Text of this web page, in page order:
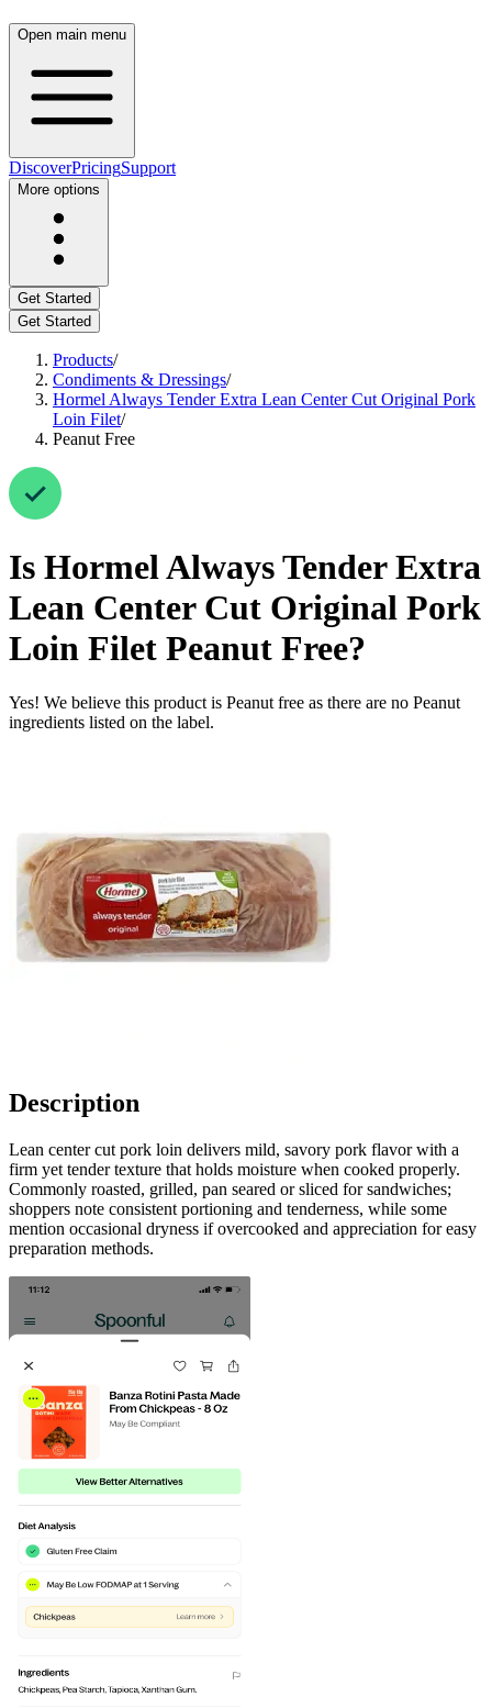
Open main menu
DiscoverPricingSupport
More options
Get Started
Get Started
Products/
Condiments & Dressings/
Hormel Always Tender Extra Lean Center Cut Original Pork
Loin Filet/
Peanut Free
Is Hormel Always Tender Extra
Lean Center Cut Original Pork
Loin Filet Peanut Free?
Yes! We believe this product is Peanut free as there are no Peanut
ingredients listed on the label.
Description
Lean center cut pork loin delivers mild, savory pork flavor with a
firm yet tender texture that holds moisture when cooked properly.
Commonly roasted, grilled, pan seared or sliced for sandwiches;
shoppers note consistent portioning and tenderness, while some
mention occasional dryness if overcooked and appreciation for easy
preparation methods.